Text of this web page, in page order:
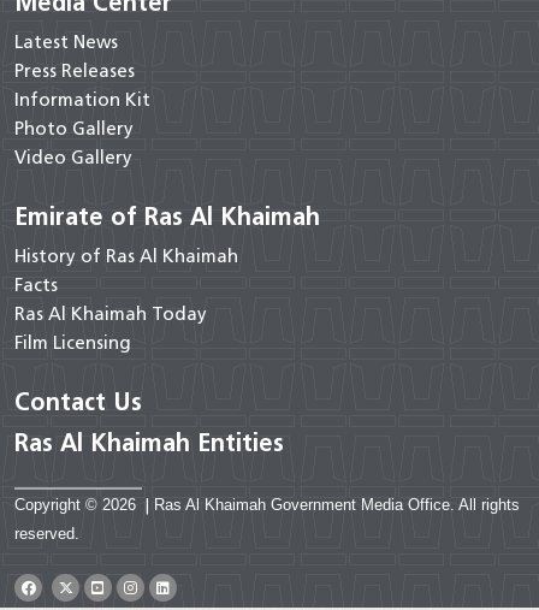
Latest News
Press Releases
Information Kit
Photo Gallery
Video Gallery
Emirate of Ras Al Khaimah
History of Ras Al Khaimah
Facts
Ras Al Khaimah Today
Film Licensing
Contact Us
Ras Al Khaimah Entities
Copyright © 2026
Ras Al Khaimah Government Media Office. All rights
reserved.